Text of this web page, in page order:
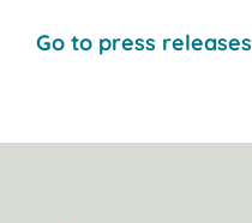
Go to press releases